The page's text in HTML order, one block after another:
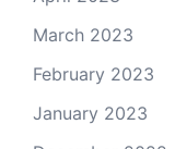
March 2023
February 2023
January 2023